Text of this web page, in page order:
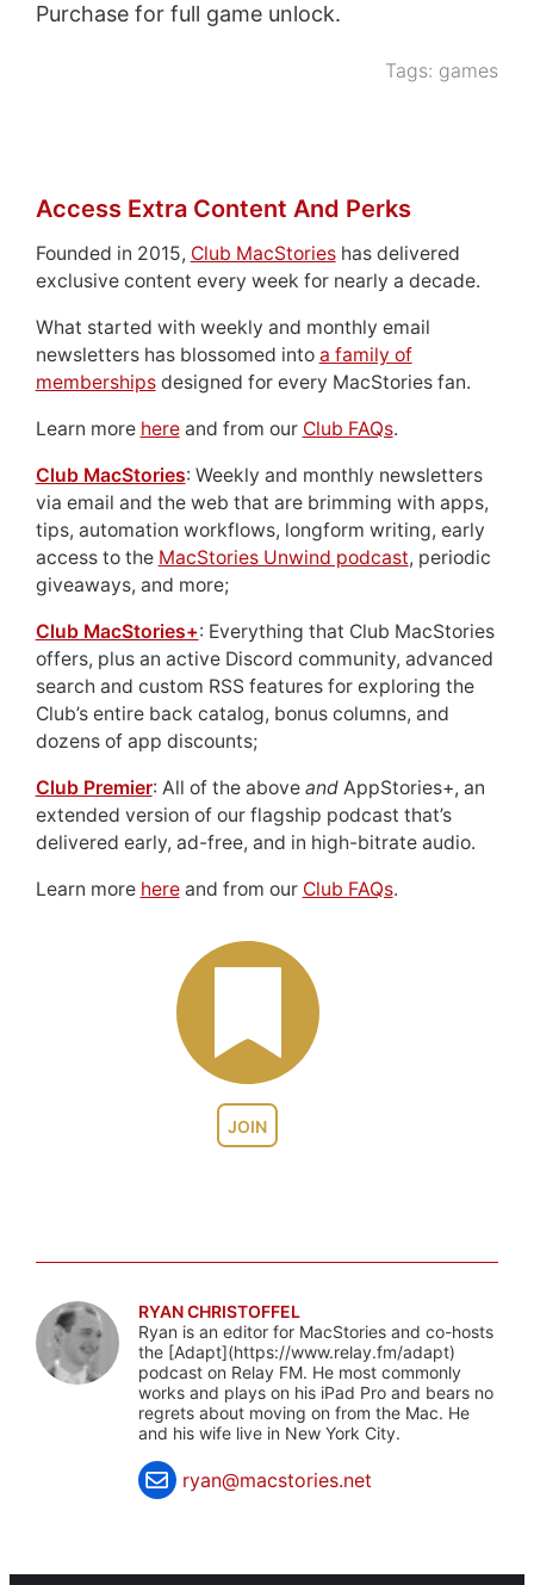
Purchase for full game unlock.
Tags: games
JOIN
Access Extra Content And Perks
Founded in 2015, Club MacStorieshas delivered
exclusive content every week for nearly a decade.
What started with weekly and monthly email
newsletters has blossomed into a family of
membershipsdesigned for every MacStories fan.
Learn more hereand from our Club FAQs.
Club MacStories: Weekly and monthly newsletters
via email and the web that are brimming with apps,
tips, automation workflows, longform writing, early
access to the MacStories Unwind podcast, periodic
giveaways, and more;
Club MacStories+: Everything that Club MacStories
offers, plus an active Discord community, advanced
search and custom RSS features for exploring the
Club’s entire back catalog, bonus columns, and
dozens of app discounts;
Club Premier: All of the above andAppStories+, an
extended version of our flagship podcast that’s
delivered early, ad-free, and in high-bitrate audio.
Learn more hereand from our Club FAQs.
RYAN CHRISTOFFEL
Ryan is an editor for MacStories and co-hosts
the [Adapt](https://www.relay.fm/adapt)
podcast on Relay FM. He most commonly
works and plays on his iPad Pro and bears no
regrets about moving on from the Mac. He
and his wife live in New York City.
ryan@macstories.net